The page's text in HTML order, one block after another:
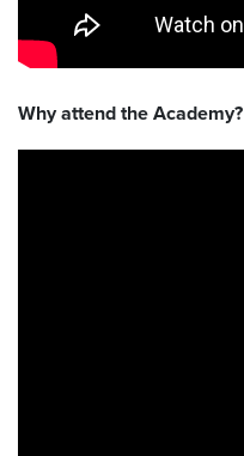
Why attend the Academy?